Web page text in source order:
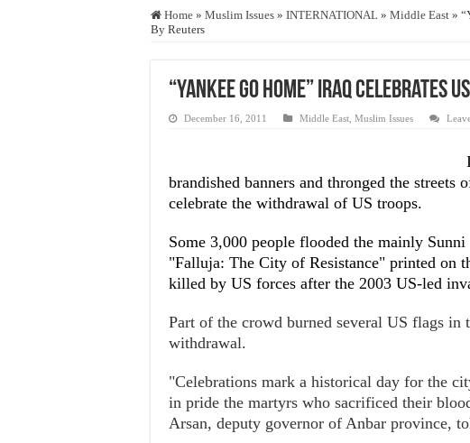
“Oddamavadi” – Reveals Sri Lankan
Exploitation Of Desperate Hajj Pilgrims
Home » Muslim Issues » INTERNATIONAL » Middle East »
By Reuters
“Yankee Go Home” Iraq Celebrates
December 16, 2011 Middle East Muslim Issues
brandished banners and thronged the streets
celebrate the withdrawal of US troops.
Some 3,000 people flooded the mainly
"Falluja: The City of Resistance" printed on
killed by US forces after the 2003 US-led
Part of the crowd burned several US flags in
withdrawal.
"Celebrations mark a historical day for the
in pride the martyrs who sacrificed their
Arsan, deputy governor of Anbar province,